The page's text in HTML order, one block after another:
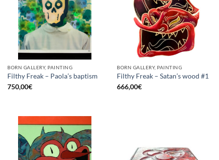
BORN GALLERY, PAINTING
Filthy Freak – Paola’s baptism
750,00€
BORN GALLERY, PAINTING
Filthy Freak – Satan’s wood #1
666,00€